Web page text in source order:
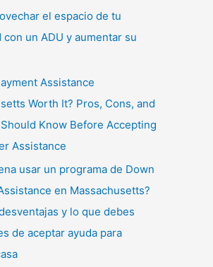
el espacio de tu
con un ADU y aumentar su
Assistance
Worth It? Pros, Cons, and
Know Before Accepting
Assistance
usar un programa de Down
en Massachusetts?
y lo que debes
de aceptar ayuda para